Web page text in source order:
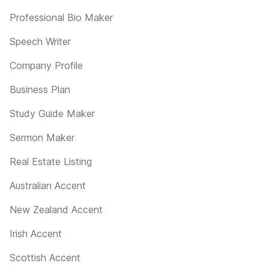
Professional Bio Maker
Speech Writer
Company Profile
Business Plan
Study Guide Maker
Sermon Maker
Real Estate Listing
Australian Accent
New Zealand Accent
Irish Accent
Scottish Accent